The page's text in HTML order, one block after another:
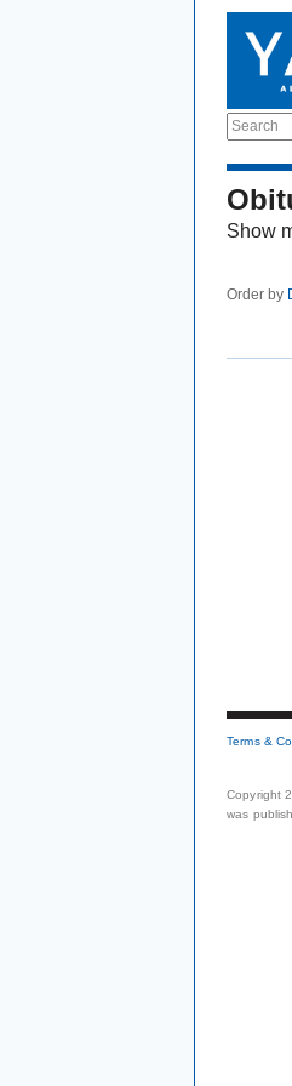
Search
Show
Order by
Terms &
Copyright
was